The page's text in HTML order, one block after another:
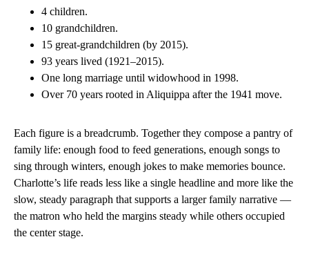
4 children.
10 grandchildren.
15 great-grandchildren (by 2015).
93 years lived (1921–2015).
One long marriage until widowhood in 1998.
Over 70 years rooted in Aliquippa after the 1941 move.
Each figure is a breadcrumb. Together they compose a pantry of
family life: enough food to feed generations, enough songs to
sing through winters, enough jokes to make memories bounce.
Charlotte’s life reads less like a single headline and more like the
slow, steady paragraph that supports a larger family narrative —
the matron who held the margins steady while others occupied
the center stage.